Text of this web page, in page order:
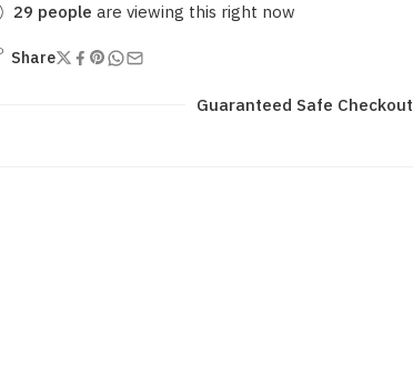
29 people are viewing this right now
Share
Guaranteed Safe Checkout